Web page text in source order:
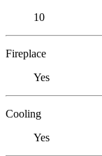
10
Fireplace
Yes
Cooling
Yes